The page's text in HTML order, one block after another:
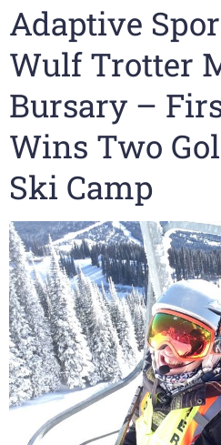
Adaptive
Wulf Trotter
Bursary –
Wins Two
Ski Camp